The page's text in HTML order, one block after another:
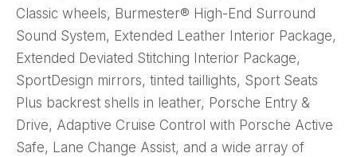
Classic wheels, Burmester® High-End Surround
Sound System, Extended Leather Interior Package,
Extended Deviated Stitching Interior Package,
SportDesign mirrors, tinted taillights, Sport Seats
Plus backrest shells in leather, Porsche Entry &
Drive, Adaptive Cruise Control with Porsche Active
Safe, Lane Change Assist, and a wide array of